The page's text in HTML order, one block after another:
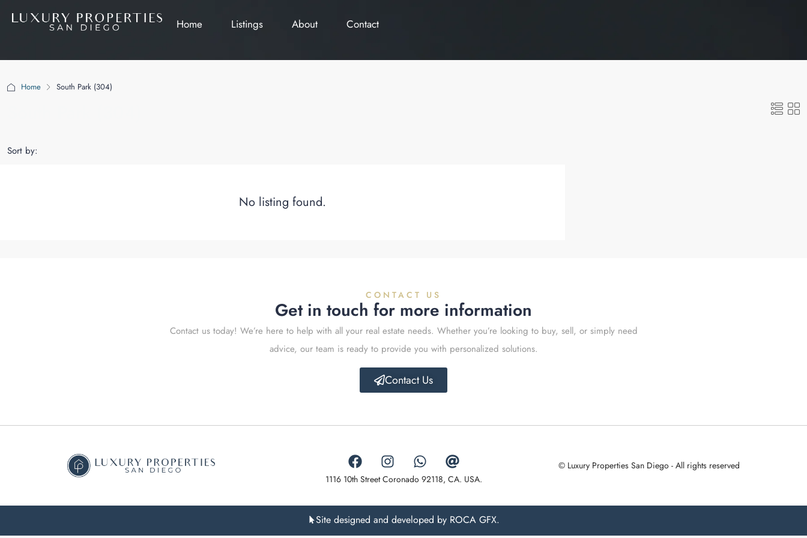
Home Listings About Contact
Home South Park (304)
Sort by:
No listing found.
CONTACT US
Get in touch for more information
Contact us today! We’re here to help with all your real estate needs. Whether you’re looking to buy, sell, or simply need
advice, our team is ready to provide you with personalized solutions.
Contact Us
1116 10th Street Coronado 92118, CA. USA.
© Luxury Properties San Diego - All rights reserved
Site designed and developed by ROCA GFX.